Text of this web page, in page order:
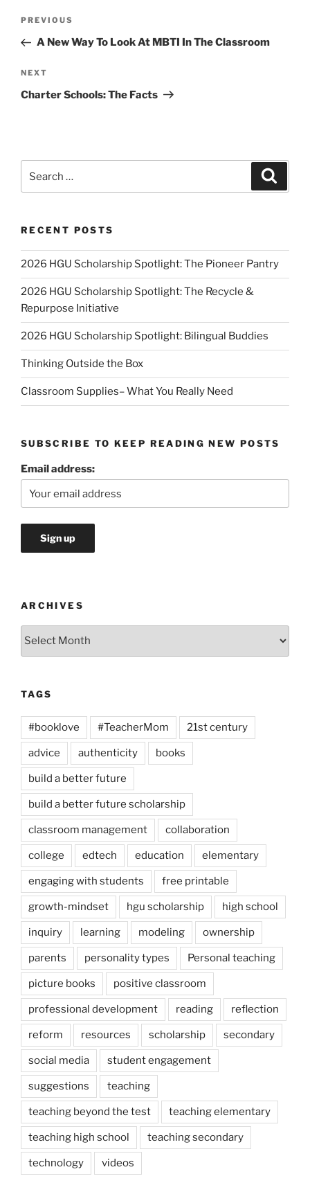
Previous
Post
PREVIOUS
A New Way To Look At MBTI In The Classroom
Next
Post
NEXT
Charter Schools: The Facts
for:
RECENT POSTS
2026 HGU Scholarship Spotlight: The Pioneer Pantry
2026 HGU Scholarship Spotlight: The Recycle &
Repurpose Initiative
2026 HGU Scholarship Spotlight: Bilingual Buddies
Thinking Outside the Box
Classroom Supplies– What You Really Need
SUBSCRIBE TO KEEP READING NEW POSTS
Email address:
ARCHIVES
Archives
TAGS
#booklove #TeacherMom 21st century
advice authenticity books
build a better future
build a better future scholarship
classroom management collaboration
college edtech education elementary
engaging with students free printable
growth-mindset hgu scholarship high school
inquiry learning modeling ownership
parents personality types Personal teaching
picture books positive classroom
professional development reading reflection
reform resources scholarship secondary
social media student engagement
suggestions teaching
teaching beyond the test teaching elementary
teaching high school teaching secondary
technology videos